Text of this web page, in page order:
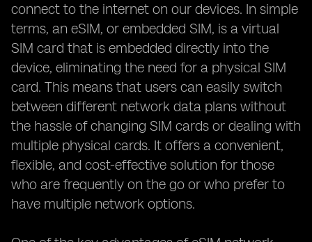
connect to the internet on our devices. In simple
terms, an eSIM, or embedded SIM, is a virtual
SIM card that is embedded directly into the
device, eliminating the need for a physical SIM
card. This means that users can easily switch
between different network data plans without
the hassle of changing SIM cards or dealing with
multiple physical cards. It offers a convenient,
flexible, and cost-effective solution for those
who are frequently on the go or who prefer to
have multiple network options.